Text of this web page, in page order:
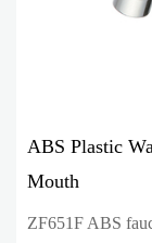
ABS Plastic
Mouth
ZF651F ABS